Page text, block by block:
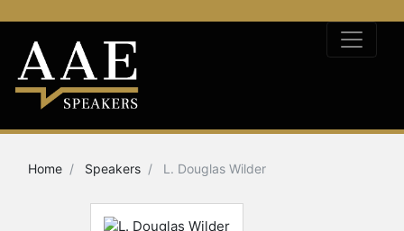
Home Speakers L. Douglas Wilder